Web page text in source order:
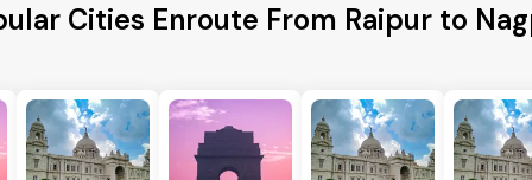
Cities Enroute From Raipur to